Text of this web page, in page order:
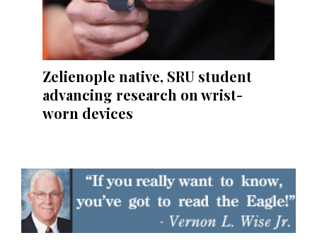
Zelienople native, SRU student
advancing research on wrist-
worn devices